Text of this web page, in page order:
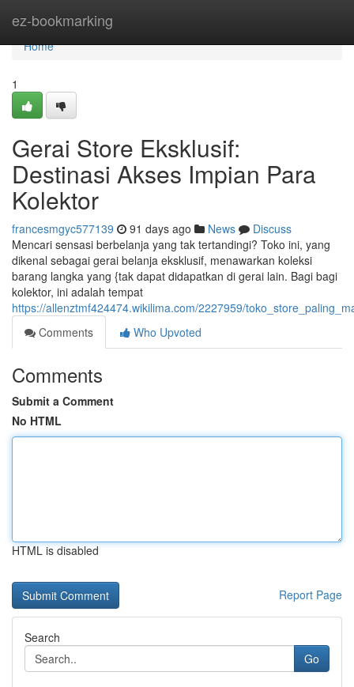
ez-bookmarking
Home
Home
1
Gerai Store Eksklusif:
Destinasi Akses Impian Para
Kolektor
francesmgyc577139 91 days ago News
Discuss
Mencari sensasi berbelanja yang tak tertandingi? Toko ini, yang
dikenal sebagai gerai belanja eksklusif, menawarkan koleksi
barang langka yang {tak dapat didapatkan di gerai lain. Bagi bagi
kolektor, ini adalah tempat
https://allenztmf424474.wikilima.com/2227959/
Comments
Who Upvoted
Comments
Submit a Comment
No HTML
HTML is disabled
Report Page
Search
Go